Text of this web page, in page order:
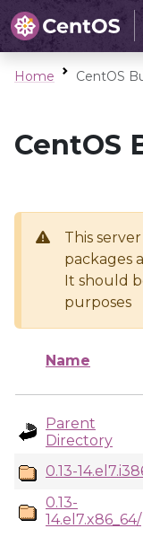
Home CentOS
CentOS
This
packages
It should
purposes
Name
Parent
Directory
0.13-
0.13-
14.el7.x86_64/